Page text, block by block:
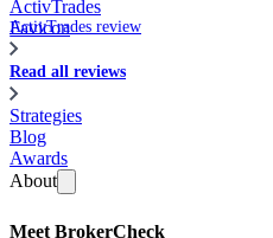
ActivTrades review
Read all reviews
Strategies
Blog
Awards
About
Meet BrokerCheck